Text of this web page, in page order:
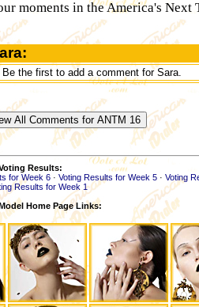
moments in the America's
Be the first to add a comment for Sara.
Results:
for Week 6 · Voting Results for Week 5 · Voting
Results for Week 1
Home Page Links: